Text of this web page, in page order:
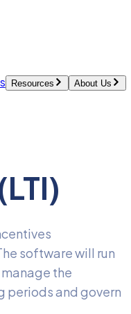
Resources
About Us
software will run
the
periods and govern